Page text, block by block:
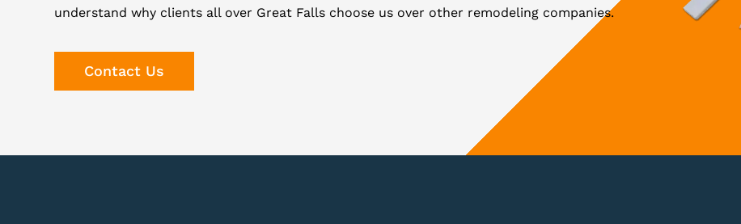
understand why clients all over Great Falls choose us over other remodeling companies.
Contact Us